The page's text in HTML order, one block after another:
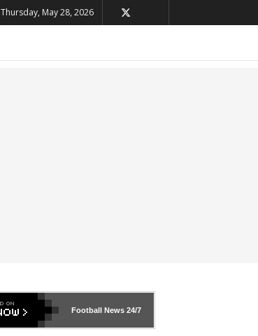
Thursday, May 28, 2026
Football News24/7